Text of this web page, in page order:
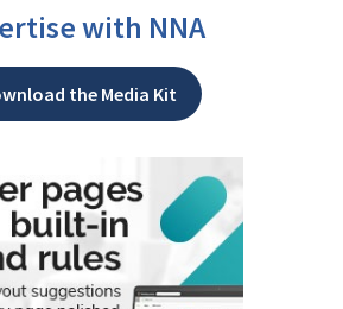
with NNA
the Media Kit